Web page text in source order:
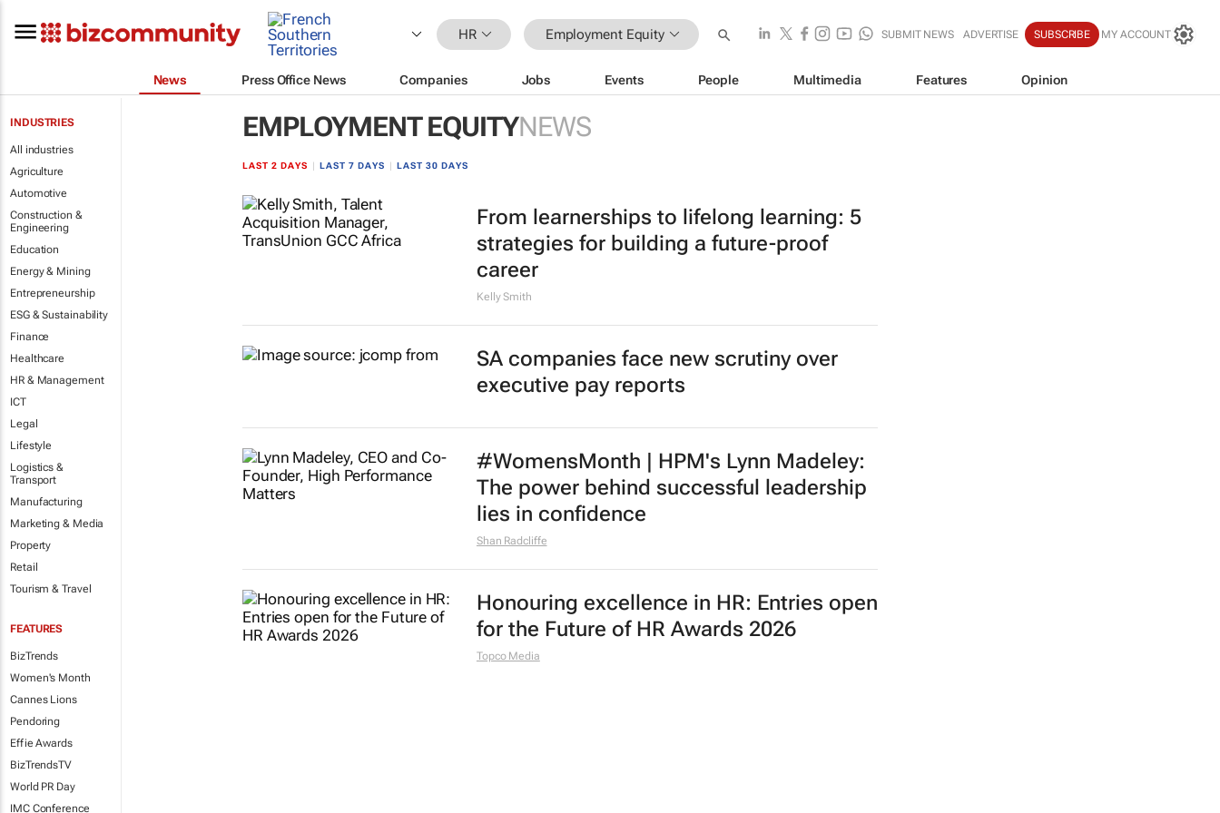
HR Employment Equity SUBMIT NEWS ADVERTISE SUBSCRIBE MY ACCOUNT
News Press Office News Companies Jobs Events People Multimedia Features Opinion
INDUSTRIES
All industries
Agriculture
Automotive
Construction &
Engineering
Education
Energy & Mining
Entrepreneurship
ESG & Sustainability
Finance
Healthcare
HR & Management
ICT
Legal
Lifestyle
Logistics &
Transport
Manufacturing
Marketing & Media
Property
Retail
Tourism & Travel
FEATURES
BizTrends
Women's Month
Cannes Lions
Pendoring
Effie Awards
BizTrendsTV
World PR Day
IMC Conference
EMPLOYMENT EQUITYNEWS
LAST 2 DAYS LAST 7 DAYS LAST 30 DAYS
From learnerships to lifelong learning: 5
strategies for building a future-proof
career
Kelly Smith
SA companies face new scrutiny over
executive pay reports
#WomensMonth | HPM's Lynn Madeley:
The power behind successful leadership
lies in confidence
Shan Radcliffe
Honouring excellence in HR: Entries open
for the Future of HR Awards 2026
Topco Media